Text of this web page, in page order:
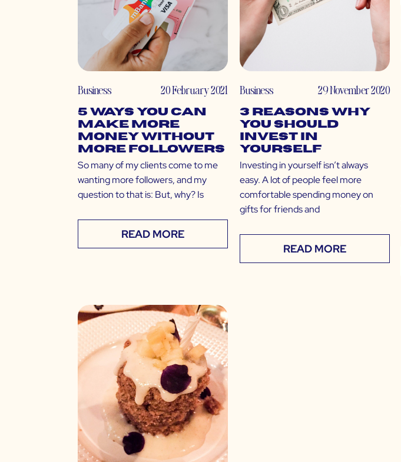
Business 20 February 2021
5 Ways You Can
Make More
Money Without
More Followers
So many of my clients come to me
wanting more followers, and my
question to that is: But, why? Is
READ MORE
Business 29 November 2020
3 Reasons Why
You Should
Invest in
Yourself
Investing in yourself isn’t always
easy. A lot of people feel more
comfortable spending money on
gifts for friends and
READ MORE